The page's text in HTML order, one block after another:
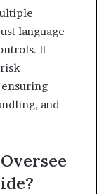
language
It
ensuring
and